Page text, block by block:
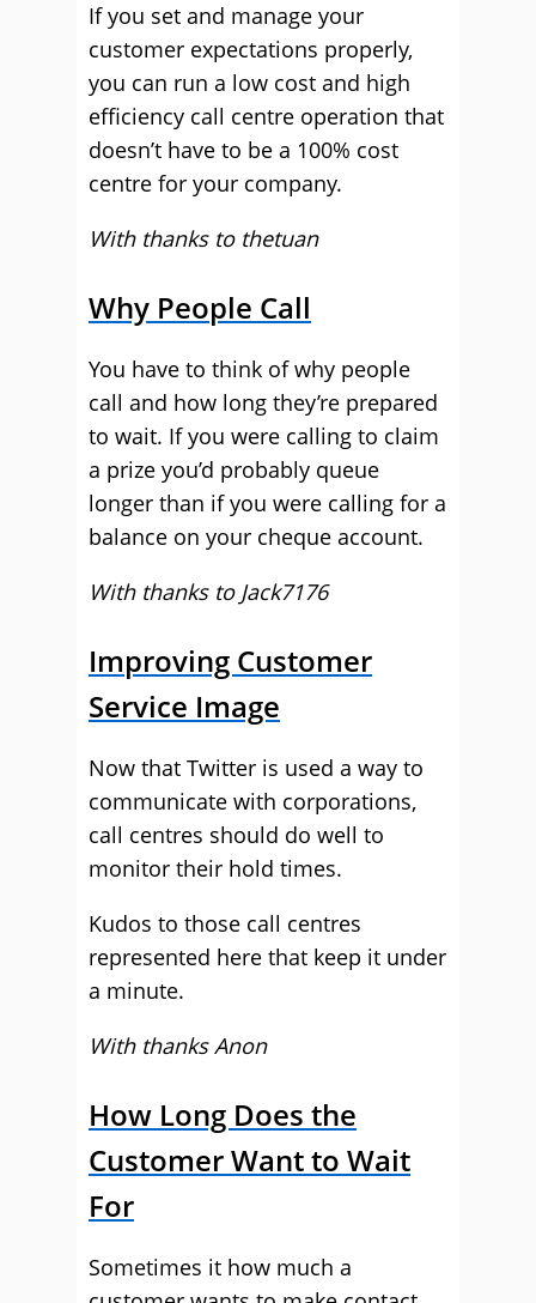
If you set and manage your
customer expectations properly,
you can run a low cost and high
efficiency call centre operation that
doesn’t have to be a 100% cost
centre for your company.
With thanks to thetuan
Why People Call
You have to think of why people
call and how long they’re prepared
to wait. If you were calling to claim
a prize you’d probably queue
longer than if you were calling for a
balance on your cheque account.
With thanks to Jack7176
Improving Customer
Service Image
Now that Twitter is used a way to
communicate with corporations,
call centres should do well to
monitor their hold times.
Kudos to those call centres
represented here that keep it under
a minute.
With thanks Anon
How Long Does the
Customer Want to Wait
For
Sometimes it how much a